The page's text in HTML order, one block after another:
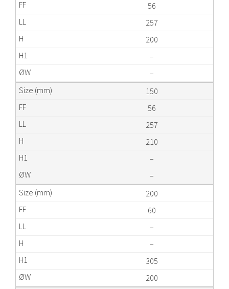
56
257
200
–
–
150
56
257
210
–
–
200
60
–
–
305
200